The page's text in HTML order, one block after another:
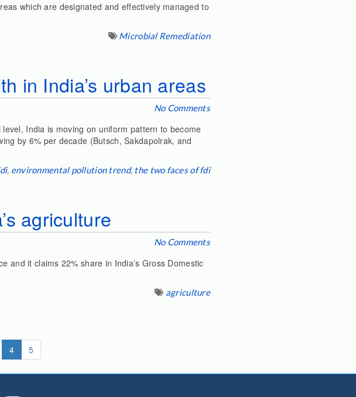
which are designated and effectively managed to
Microbial Remediation
in India’s urban areas
No Comments
India is moving on uniform pattern to become
by 6% per decade (Butsch, Sakdapolrak, and
, environmental pollution trend, the two faces of fdi
agriculture
No Comments
and it claims 22% share in India’s Gross Domestic
agriculture
4(current)
5